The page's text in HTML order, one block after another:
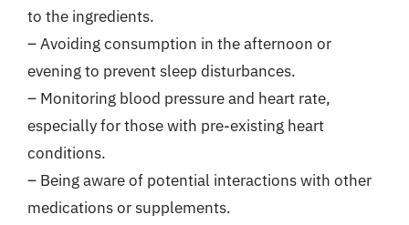
to the ingredients.
– Avoiding consumption in the afternoon or
evening to prevent sleep disturbances.
– Monitoring blood pressure and heart rate,
especially for those with pre-existing heart
conditions.
– Being aware of potential interactions with other
medications or supplements.